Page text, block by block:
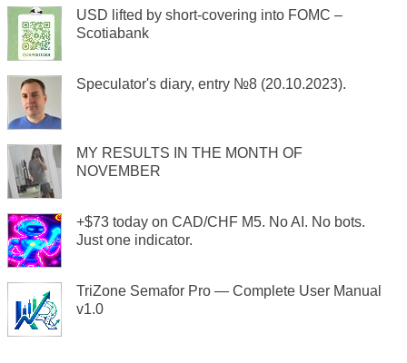
USD lifted by short-covering into FOMC –
Scotiabank
Speculator's diary, entry №8 (20.10.2023).
MY RESULTS IN THE MONTH OF
NOVEMBER
+$73 today on CAD/CHF M5. No AI. No bots.
Just one indicator.
TriZone Semafor Pro — Complete User Manual
v1.0